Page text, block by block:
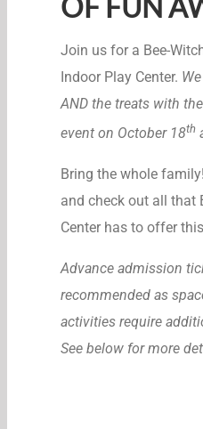
Join us for a Bee-
Indoor Play Center.
AND the treats with
event on October 18th
Bring the whole
and check out all that
Center has to offer
Advance admission
recommended as
activities require
See below for more